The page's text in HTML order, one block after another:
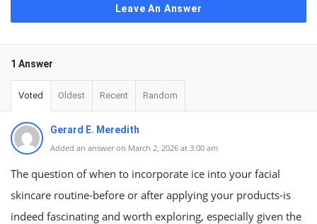
Leave An Answer
1 Answer
Voted Oldest Recent Random
Gerard E. Meredith
Added an answer on March 2, 2026 at 3:00 am
The question of when to incorporate ice into your facial
skincare routine-before or after applying your products-is
indeed fascinating and worth exploring, especially given the